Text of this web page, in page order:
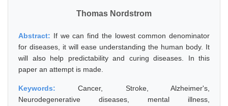
Thomas Nordstrom
Abstract: If we can find the lowest common denominator
for diseases, it will ease understanding the human body. It
will also help predictability and curing diseases. In this
paper an attempt is made.
Keywords:Cancer, Stroke, Alzheimer's,
Neurodegenerative diseases, mental illness,